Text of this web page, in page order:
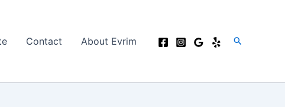
Contact About Evrim Search